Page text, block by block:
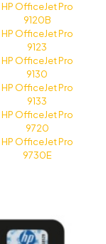
HP OfficeJet Pro
9120B
HP OfficeJet Pro
9123
HP OfficeJet Pro
9130
HP OfficeJet Pro
9133
HP OfficeJet Pro
9720
HP OfficeJet Pro
9730E